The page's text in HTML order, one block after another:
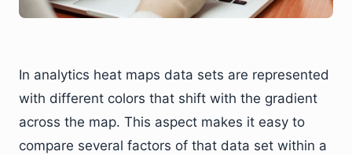
In analytics heat maps data sets are represented
with different colors that shift with the gradient
across the map. This aspect makes it easy to
compare several factors of that data set within a